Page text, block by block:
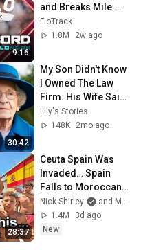
9:16
and Breaks Mile
World Record for
win at London
FloTrack
1.8M
2w ago
30:42
My Son Didn't Know
I Owned The Law
Firm. His Wife Said:
"Get This
Embarrassment
Lily's Stories
148K
2mo ago
28:37
Ceuta Spain Was
Invaded… Spain
Falls to Moroccan
Migrants
Nick Shirley
and Mansilla
1.4M
3d ago
New